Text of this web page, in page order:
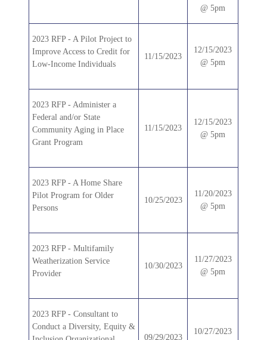
@ 5pm
2023 RFP - A Pilot Project to
Improve Access to Credit for
Low-Income Individuals
11/15/2023
12/15/2023
@ 5pm
2023 RFP - Administer a
Federal and/or State
Community Aging in Place
Grant Program
11/15/2023
12/15/2023
@ 5pm
2023 RFP - A Home Share
Pilot Program for Older
Persons
10/25/2023
11/20/2023
@ 5pm
2023 RFP - Multifamily
Weatherization Service
Provider
10/30/2023
11/27/2023
@ 5pm
2023 RFP - Consultant to
Conduct a Diversity, Equity &
09/29/2023
10/27/2023